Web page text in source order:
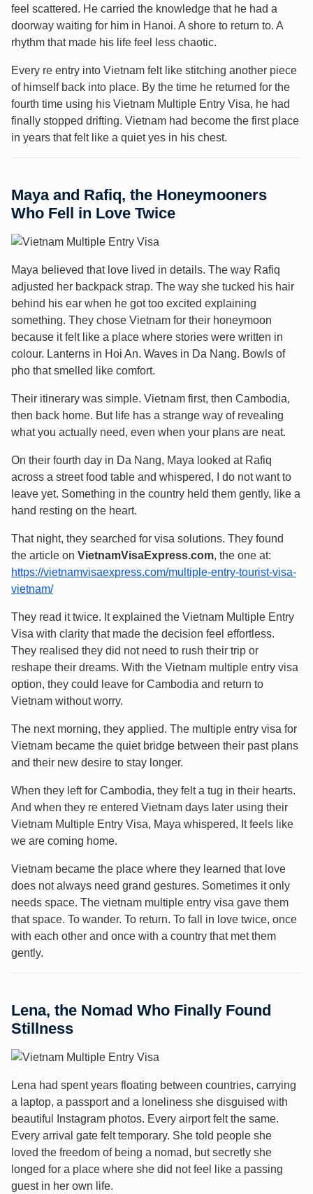
feel scattered. He carried the knowledge that he had a
doorway waiting for him in Hanoi. A shore to return to. A
rhythm that made his life feel less chaotic.
Every re entry into Vietnam felt like stitching another piece
of himself back into place. By the time he returned for the
fourth time using his Vietnam Multiple Entry Visa, he had
finally stopped drifting. Vietnam had become the first place
in years that felt like a quiet yes in his chest.
Maya and Rafiq, the Honeymooners
Who Fell in Love Twice
Maya believed that love lived in details. The way Rafiq
adjusted her backpack strap. The way she tucked his hair
behind his ear when he got too excited explaining
something. They chose Vietnam for their honeymoon
because it felt like a place where stories were written in
colour. Lanterns in Hoi An. Waves in Da Nang. Bowls of
pho that smelled like comfort.
Their itinerary was simple. Vietnam first, then Cambodia,
then back home. But life has a strange way of revealing
what you actually need, even when your plans are neat.
On their fourth day in Da Nang, Maya looked at Rafiq
across a street food table and whispered, I do not want to
leave yet. Something in the country held them gently, like a
hand resting on the heart.
That night, they searched for visa solutions. They found
the article on VietnamVisaExpress.com, the one at:
https://vietnamvisaexpress.com/multiple-entry-tourist-visa-
vietnam/
They read it twice. It explained the Vietnam Multiple Entry
Visa with clarity that made the decision feel effortless.
They realised they did not need to rush their trip or
reshape their dreams. With the Vietnam multiple entry visa
option, they could leave for Cambodia and return to
Vietnam without worry.
The next morning, they applied. The multiple entry visa for
Vietnam became the quiet bridge between their past plans
and their new desire to stay longer.
When they left for Cambodia, they felt a tug in their hearts.
And when they re entered Vietnam days later using their
Vietnam Multiple Entry Visa, Maya whispered, It feels like
we are coming home.
Vietnam became the place where they learned that love
does not always need grand gestures. Sometimes it only
needs space. The vietnam multiple entry visa gave them
that space. To wander. To return. To fall in love twice, once
with each other and once with a country that met them
gently.
Lena, the Nomad Who Finally Found
Stillness
Lena had spent years floating between countries, carrying
a laptop, a passport and a loneliness she disguised with
beautiful Instagram photos. Every airport felt the same.
Every arrival gate felt temporary. She told people she
loved the freedom of being a nomad, but secretly she
longed for a place where she did not feel like a passing
guest in her own life.